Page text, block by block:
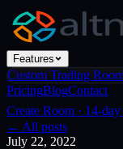
Features
Custom Trading
PricingBlogContact
Create Room · 14-
← All posts
July 22, 2022